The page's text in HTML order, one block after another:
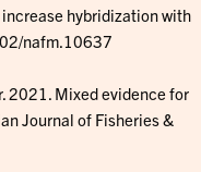
hybridization with
nafm.10637
2021. Mixed evidence for
Journal of Fisheries &